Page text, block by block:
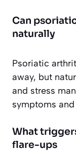
Can
naturally
Psoriatic
away, but
and stress
symptoms
What
flare-ups